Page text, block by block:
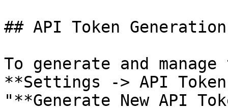
## API Token Generation
To generate and
**Settings -> API
"**Generate New API